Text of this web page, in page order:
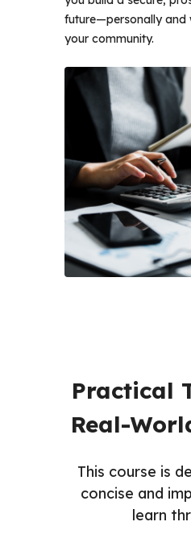
future—personally and
your community.
Practical
Real-
This course is
concise and
learn